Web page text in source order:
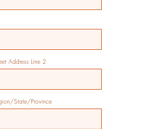
Address Line 2
State/Province